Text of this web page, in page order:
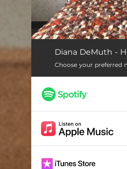
Hotel Song
Diana DeMuth -
Choose your preferred